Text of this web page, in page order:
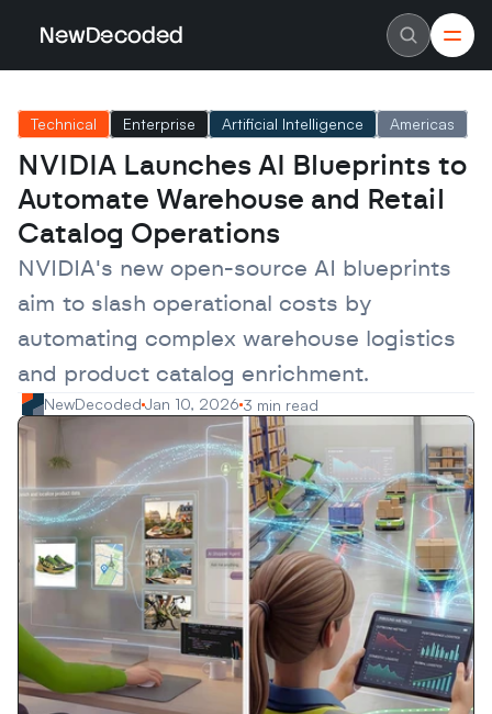
NewDecoded
Careers
Authors
Advertise
Contact
Latest News
Data
Machine Learning
Americas
Europe
MENA
Asia
Enterprise
Scaleups
Technical Enterprise Artificial Intelligence Americas
NVIDIA Launches AI Blueprints to
Automate Warehouse and Retail
Catalog Operations
NVIDIA's new open-source AI blueprints
aim to slash operational costs by
automating complex warehouse logistics
and product catalog enrichment.
NewDecoded Jan 10, 2026 3 min read
NewDecoded
Careers
Authors
Advertise
Contact
Latest News
Data
Machine Learning
Americas
Europe
MENA
Asia
Enterprise
Scaleups